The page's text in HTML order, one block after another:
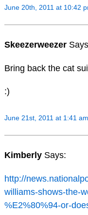
June 20th, 2011 at 10:42
Skeezerweezer
Bring back the cat
:)
June 21st, 2011 at 1:41 am
Kimberly Says:
http://
williams-shows-the-
%E2%80%94-or-